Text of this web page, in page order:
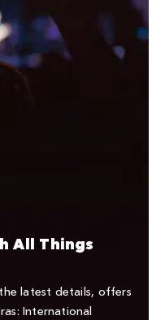
All Things
latest details, offers
International